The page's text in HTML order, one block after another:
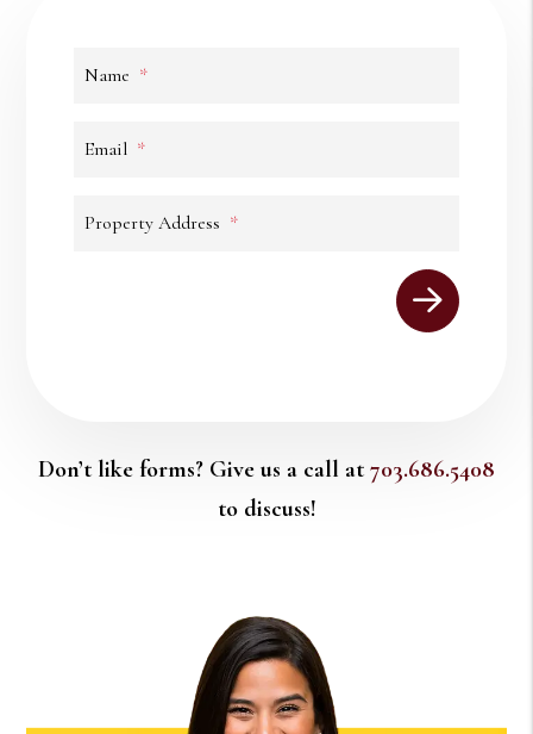
Name
Email
Property Address
Don’t like forms? Give us a call at 703.686.5408
to discuss!